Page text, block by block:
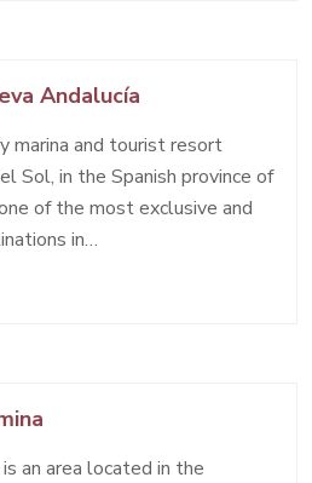
Andalucía
marina and tourist resort
Sol, in the Spanish province of
of the most exclusive and
in…
an area located in the